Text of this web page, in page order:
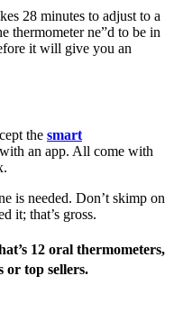
28 minutes to adjust to a
thermometer ne”d to be in
it will give you an
the smart
an app. All come with
is needed. Don’t skimp on
it; that’s gross.
12 oral thermometers,
or top sellers.